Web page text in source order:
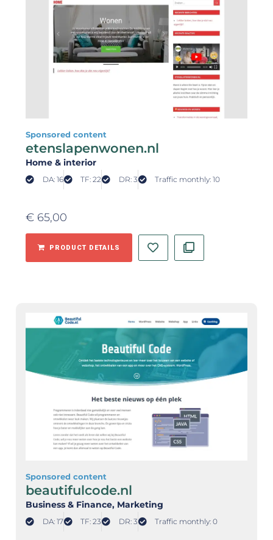
Sponsored content
etenslapenwonen.nl
Home & interior
DA: 16 TF: 22 DR: 3 Traffic monthly: 10
€ 65,00
PRODUCT DETAILS
Sponsored content
beautifulcode.nl
Business & Finance, Marketing
DA: 17 TF: 23 DR: 3 Traffic monthly: 0